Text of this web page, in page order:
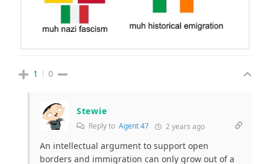
1 0
Stewie
Reply to Agent 47 2 years ago
An intellectual argument to support open
borders and immigration can only grow out of a